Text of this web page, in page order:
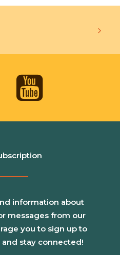
information about
messages from our
you to sign up to
stay connected!